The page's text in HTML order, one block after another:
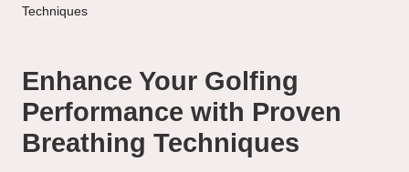
Enhance Your Golfing
Performance with Proven
Breathing Techniques